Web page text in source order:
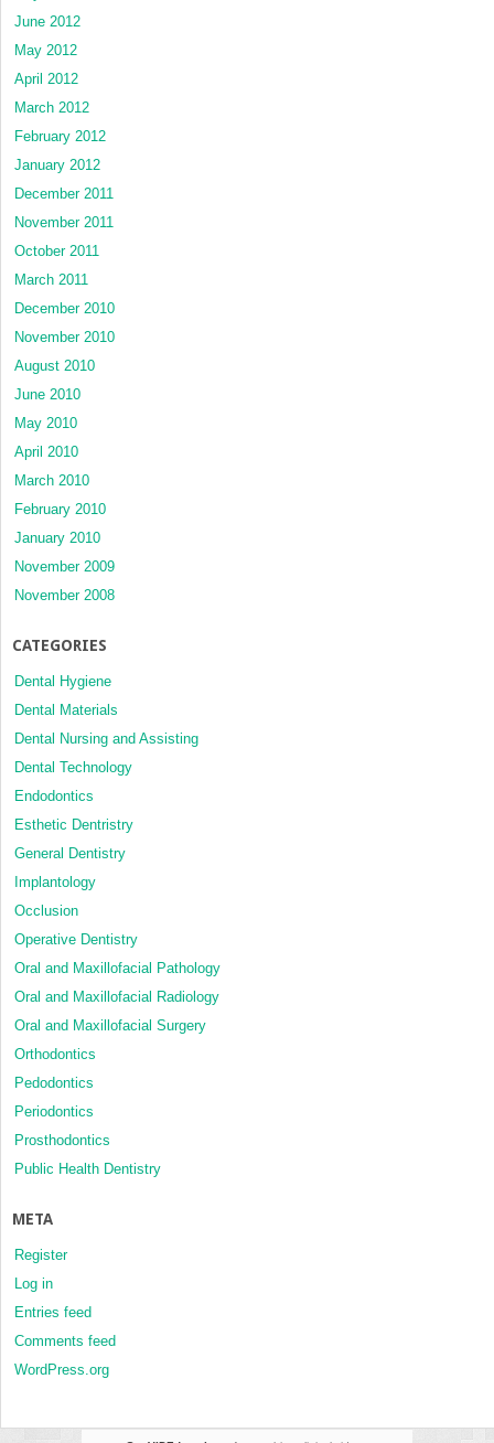
June 2012
May 2012
April 2012
March 2012
February 2012
January 2012
December 2011
November 2011
October 2011
March 2011
December 2010
November 2010
August 2010
June 2010
May 2010
April 2010
March 2010
February 2010
January 2010
November 2009
November 2008
CATEGORIES
Dental Hygiene
Dental Materials
Dental Nursing and Assisting
Dental Technology
Endodontics
Esthetic Dentristry
General Dentistry
Implantology
Occlusion
Operative Dentistry
Oral and Maxillofacial Pathology
Oral and Maxillofacial Radiology
Oral and Maxillofacial Surgery
Orthodontics
Pedodontics
Periodontics
Prosthodontics
Public Health Dentistry
META
Register
Log in
Entries feed
Comments feed
WordPress.org